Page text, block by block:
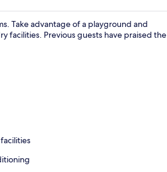
Take advantage of a playground and
facilities. Previous guests have praised the